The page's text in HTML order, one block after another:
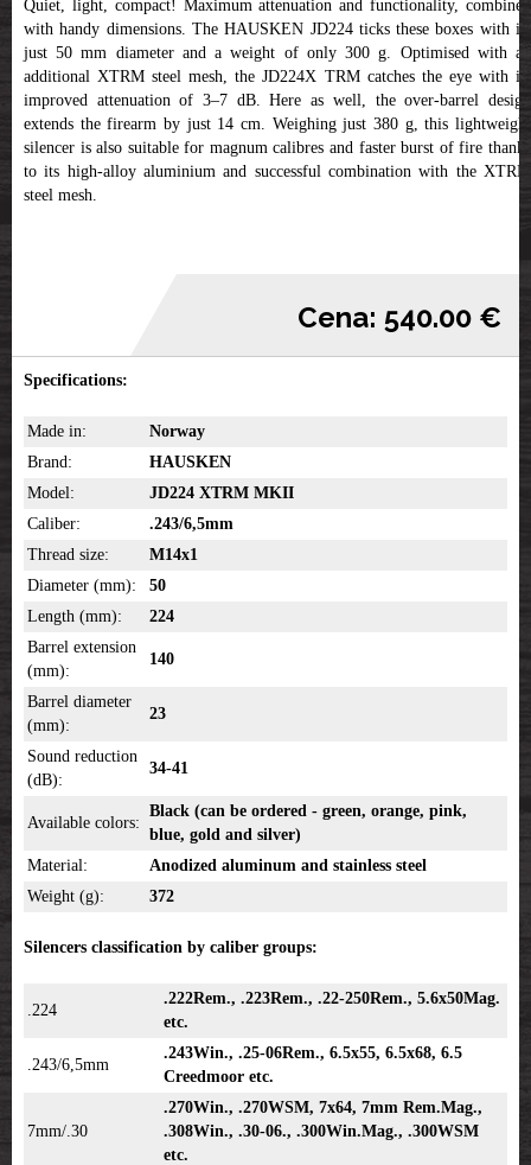
Quiet, light, compact! Maximum attenuation and functionality, combined
with handy dimensions. The HAUSKEN JD224 ticks these boxes with its
just 50 mm diameter and a weight of only 300 g. Optimised with an
additional XTRM steel mesh, the JD224X TRM catches the eye with its
improved attenuation of 3–7 dB. Here as well, the over-barrel design
extends the firearm by just 14 cm. Weighing just 380 g, this lightweight
silencer is also suitable for magnum calibres and faster burst of fire thanks
to its high-alloy aluminium and successful combination with the XTRM
steel mesh.
Cena: 540.00 €
Specifications:
Made in:
Norway
Brand:
HAUSKEN
Model:
JD224 XTRM MKII
Caliber:
.243/6,5mm
Thread size:
M14x1
Diameter (mm):
50
Length (mm):
224
Barrel extension
(mm):
140
Barrel diameter
(mm):
23
Sound reduction
(dB):
34-41
Available colors:
Black (can be ordered - green, orange, pink,
blue, gold and silver)
Material:
Anodized aluminum and stainless steel
Weight (g):
372
Silencers classification by caliber groups:
.224
.222Rem., .223Rem., .22-250Rem., 5.6x50Mag.
etc.
.243/6,5mm
.243Win., .25-06Rem., 6.5x55, 6.5x68, 6.5
Creedmoor etc.
7mm/.30
.270Win., .270WSM, 7x64, 7mm Rem.Mag.,
.308Win., .30-06., .300Win.Mag., .300WSM
etc.